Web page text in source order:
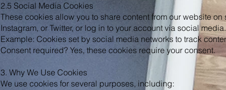
2.5 Social Media Cookies
These cookies allow you to share content from our website
Instagram, or Twitter, or log in to your account via social media.
Example: Cookies set by social media networks to track
Consent required? Yes, these cookies require your consent.
3. Why We Use Cookies
We use cookies for several purposes, including: